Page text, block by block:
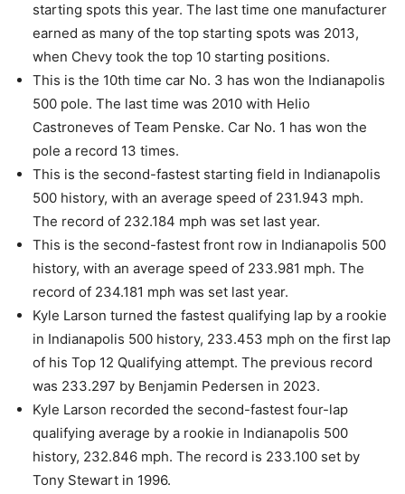
starting spots this year. The last time one manufacturer
earned as many of the top starting spots was 2013,
when Chevy took the top 10 starting positions.
This is the 10th time car No. 3 has won the Indianapolis
500 pole. The last time was 2010 with Helio
Castroneves of Team Penske. Car No. 1 has won the
pole a record 13 times.
This is the second-fastest starting field in Indianapolis
500 history, with an average speed of 231.943 mph.
The record of 232.184 mph was set last year.
This is the second-fastest front row in Indianapolis 500
history, with an average speed of 233.981 mph. The
record of 234.181 mph was set last year.
Kyle Larson turned the fastest qualifying lap by a rookie
in Indianapolis 500 history, 233.453 mph on the first lap
of his Top 12 Qualifying attempt. The previous record
was 233.297 by Benjamin Pedersen in 2023.
Kyle Larson recorded the second-fastest four-lap
qualifying average by a rookie in Indianapolis 500
history, 232.846 mph. The record is 233.100 set by
Tony Stewart in 1996.